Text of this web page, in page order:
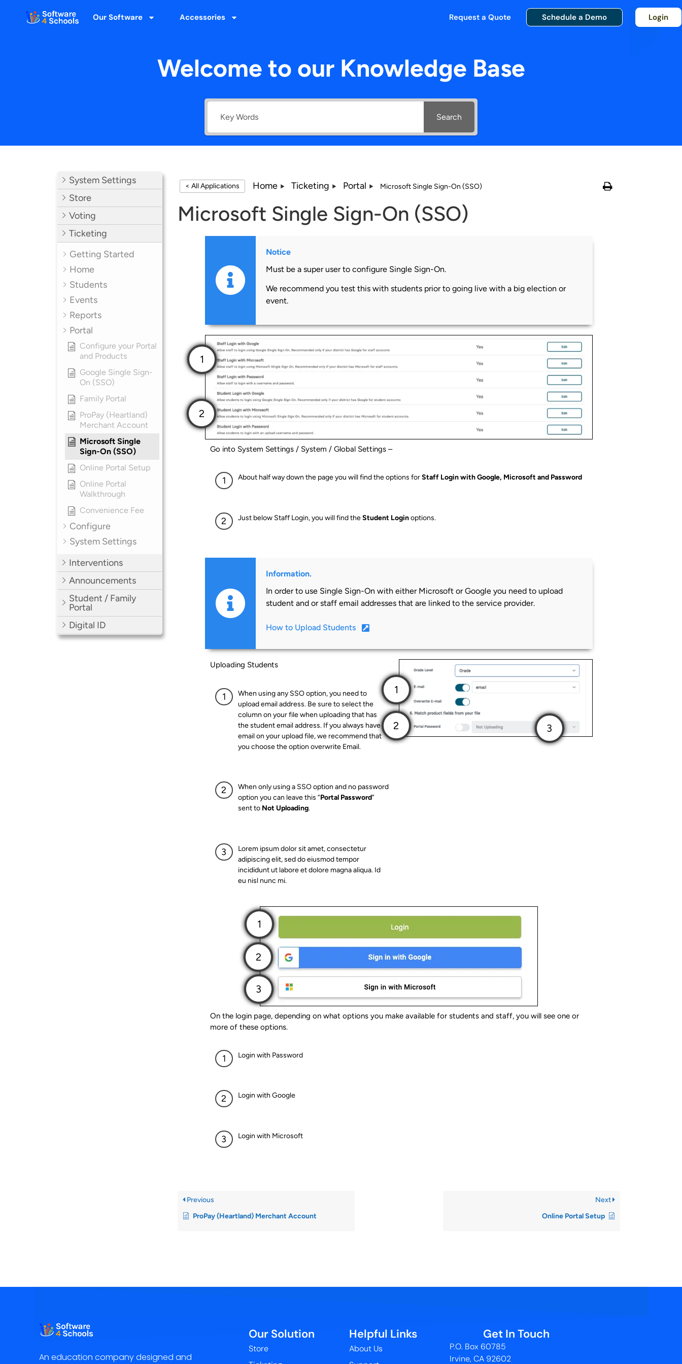
Our Software Accessories Request a Quote Schedule a Demo Login
Welcome to our Knowledge Base
Search
System Settings
Store
Voting
Ticketing
Getting Started
Home
Students
Events
Reports
Portal
Configure your Portal
and Products
Google Single Sign-
On (SSO)
Family Portal
ProPay (Heartland)
Merchant Account
Microsoft Single
Sign-On (SSO)
Online Portal Setup
Online Portal
Walkthrough
Convenience Fee
Configure
System Settings
Interventions
Announcements
Student / Family
Portal
Digital ID
< All Applications Home Ticketing Portal Microsoft Single Sign-On (SSO)
Microsoft Single Sign-On (SSO)
Notice
Must be a super user to configure Single Sign-On.
We recommend you test this with students prior to going live with a big election or
event.
About half way down the page you will find the options forStaff Login with Google, Microsoft and Password
Just below Staff Login, you will find theStudent Loginoptions.
Go into System Settings / System / Global Settings –
Information.
In order to use Single Sign-On with either Microsoft or Google you need to upload
student and or staff email addresses that are linked to the service provider.
How to Upload Students
When using any SSO option, you need to
upload email address. Be sure to select the
column on your file when uploading that has
the student email address. If you always have
email on your upload file, we recommend that
you choose the option overwrite Email.
When only using a SSO option and no password
option you can leave this “Portal Password”
sent to Not Uploading.
Lorem ipsum dolor sit amet, consectetur
adipiscing elit, sed do eiusmod tempor
incididunt ut labore et dolore magna aliqua. Id
eu nisl nunc mi.
Uploading Students
Login with Password
Login with Google
Login with Microsoft
On the login page, depending on what options you make available for students and staff, you will see one or
more of these options.
Previous
ProPay (Heartland) Merchant Account
Next
Online Portal Setup
An education company designed and
Our Solution
Store
Helpful Links
About Us
Get In Touch
P.O. Box 60785
Irvine, CA 92602